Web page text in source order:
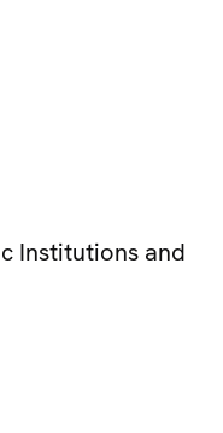
Institutions and